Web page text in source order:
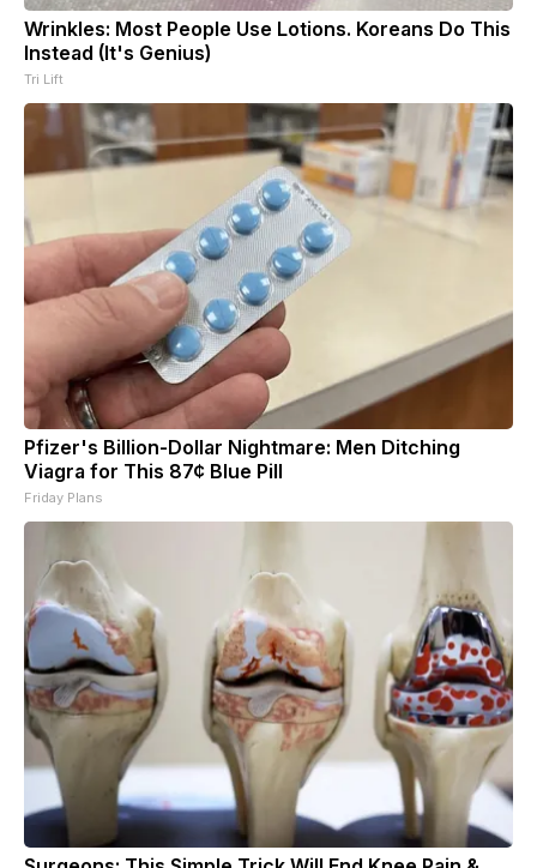
Wrinkles: Most People Use Lotions. Koreans Do This
Instead (It's Genius)
Tri Lift
Pfizer's Billion-Dollar Nightmare: Men Ditching
Viagra for This 87¢ Blue Pill
Friday Plans